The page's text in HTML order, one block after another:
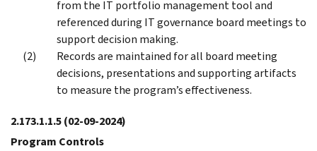
from the IT portfolio management tool and
referenced during IT governance board meetings to
support decision making.
Records are maintained for all board meeting
decisions, presentations and supporting artifacts
to measure the program’s effectiveness.
2.173.1.1.5(02-09-2024)
Program Controls